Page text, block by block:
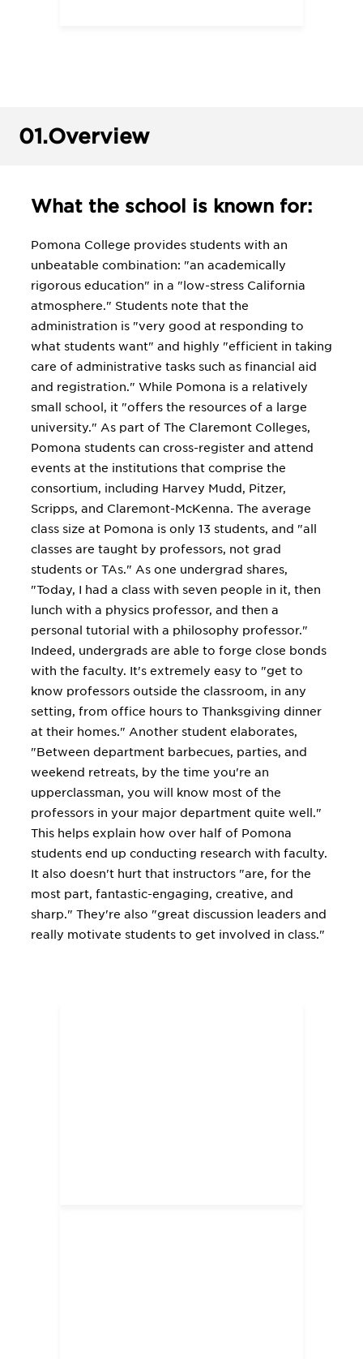
01.Overview
What the school is known for:
Pomona College provides students with an
unbeatable combination: "an academically
rigorous education" in a "low-stress California
atmosphere." Students note that the
administration is "very good at responding to
what students want" and highly "efficient in taking
care of administrative tasks such as financial aid
and registration." While Pomona is a relatively
small school, it "offers the resources of a large
university." As part of The Claremont Colleges,
Pomona students can cross-register and attend
events at the institutions that comprise the
consortium, including Harvey Mudd, Pitzer,
Scripps, and Claremont-McKenna. The average
class size at Pomona is only 13 students, and "all
classes are taught by professors, not grad
students or TAs." As one undergrad shares,
"Today, I had a class with seven people in it, then
lunch with a physics professor, and then a
personal tutorial with a philosophy professor."
Indeed, undergrads are able to forge close bonds
with the faculty. It's extremely easy to "get to
know professors outside the classroom, in any
setting, from office hours to Thanksgiving dinner
at their homes." Another student elaborates,
"Between department barbecues, parties, and
weekend retreats, by the time you're an
upperclassman, you will know most of the
professors in your major department quite well."
This helps explain how over half of Pomona
students end up conducting research with faculty.
It also doesn't hurt that instructors "are, for the
most part, fantastic-engaging, creative, and
sharp." They're also "great discussion leaders and
really motivate students to get involved in class."